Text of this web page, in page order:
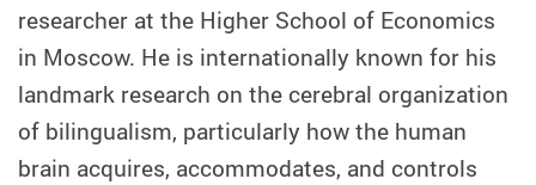
researcher at the Higher School of Economics
in Moscow. He is internationally known for his
landmark research on the cerebral organization
of bilingualism, particularly how the human
brain acquires, accommodates, and controls